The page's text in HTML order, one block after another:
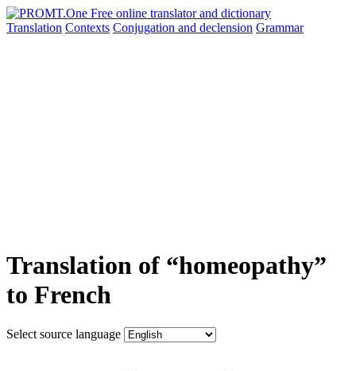
Translation Contexts Conjugation and declension Grammar
Translation of “homeopathy”
to French
Select source language